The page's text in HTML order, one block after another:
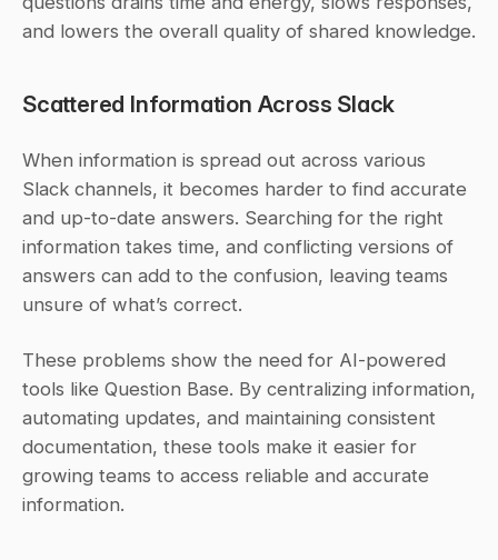
and lowers the overall quality of shared knowledge.
Scattered Information Across Slack
When information is spread out across various
Slack channels, it becomes harder to find accurate
and up-to-date answers. Searching for the right
information takes time, and conflicting versions of
answers can add to the confusion, leaving teams
unsure of what’s correct.
These problems show the need for AI-powered
tools like Question Base. By centralizing information,
automating updates, and maintaining consistent
documentation, these tools make it easier for
growing teams to access reliable and accurate
information.